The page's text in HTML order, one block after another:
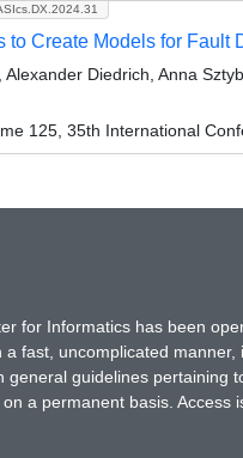
to Create Models for Fault
Alexander Diedrich, Anna
125, 35th International
for Informatics has been
fast, uncomplicated
general guidelines pertaining
a permanent basis.